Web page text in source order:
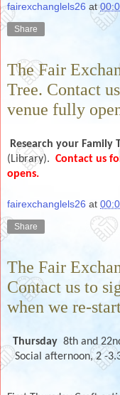
fairexchanglels26 at
Share
The Fair
Tree. Contact
venue fully
Research your Family
(Library). Contact us
opens.
fairexchanglels26 at
Share
The Fair
Contact us to
when we re-
Thursday 8th and
Social afternoon, 2 -